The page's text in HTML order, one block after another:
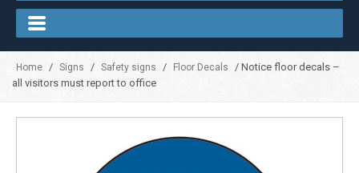
Home / Signs / Safety signs / Floor Decals
/ Notice floor decals –
all visitors must report to office